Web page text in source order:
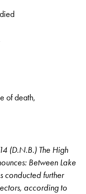
of death,
(D.N.B.) The High
Between Lake
conducted further
according to